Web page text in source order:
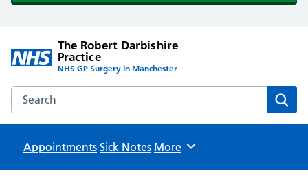
The Robert Darbishire
Practice
NHS GP Surgery in Manchester
Search the The Robert Darbishire Practice website
Appointments Sick Notes Browse
More